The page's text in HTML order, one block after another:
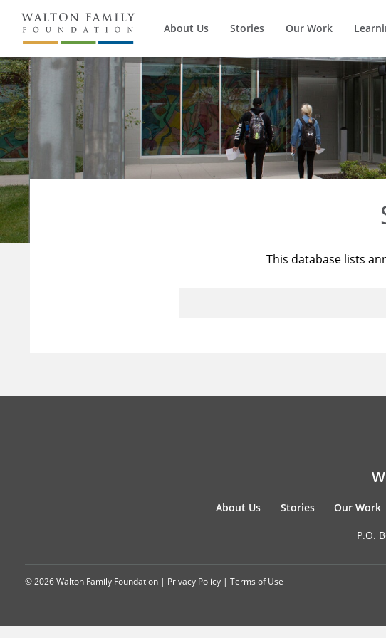
About Us Stories Our Work
This database lists
About Us Stories Our Work
P.O.
© 2026 Walton Family Foundation | Privacy Policy | Terms of Use